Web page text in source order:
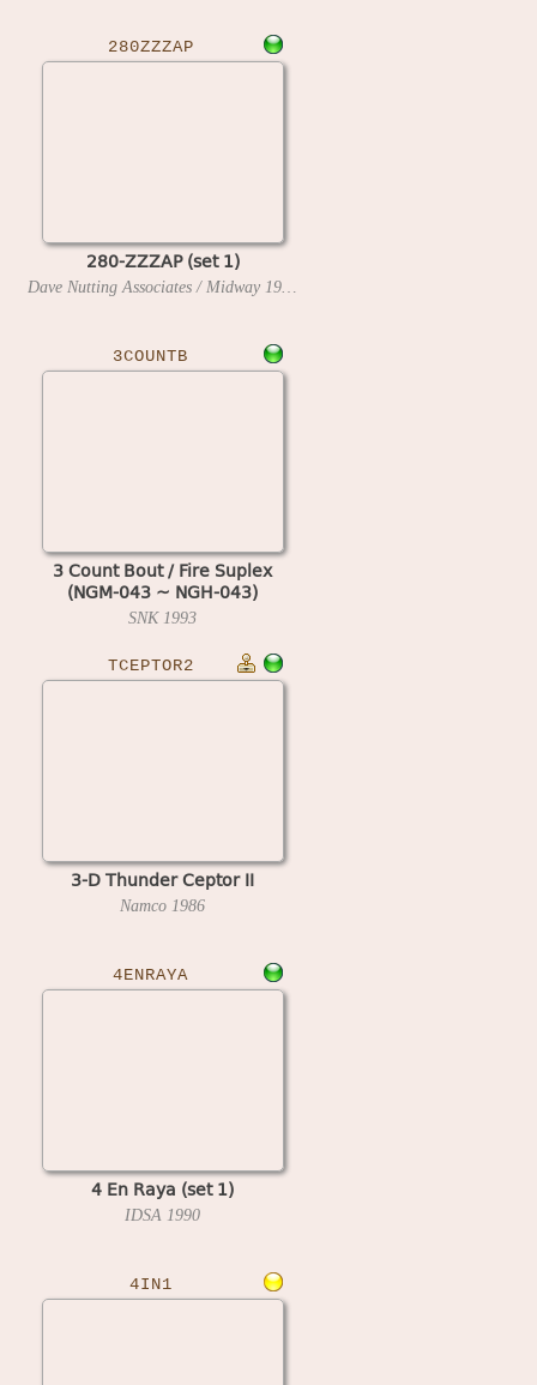
280ZZZAP
280-ZZZAP (set 1)
Dave Nutting Associates / Midway 1976
3COUNTB
3 Count Bout / Fire Suplex
(NGM-043 ~ NGH-043)
SNK 1993
TCEPTOR2
3-D Thunder Ceptor II
Namco 1986
4ENRAYA
4 En Raya (set 1)
IDSA 1990
4IN1